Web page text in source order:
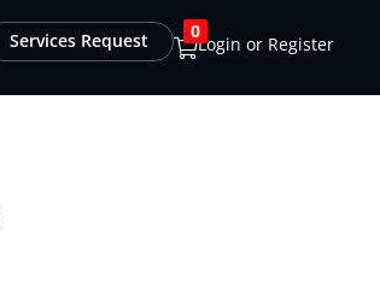
Login or Register
0
Services Request